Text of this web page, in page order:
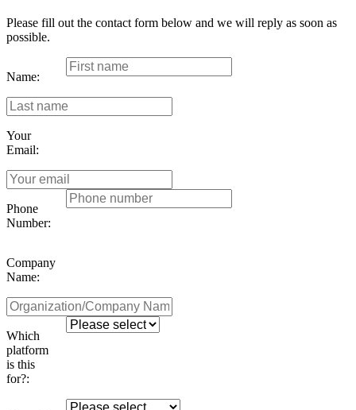
Please fill out the contact form below and we will reply as soon as
possible.
Name:
Your
Email:
Phone
Number:
Company
Name:
Which
platform
is this
for?: